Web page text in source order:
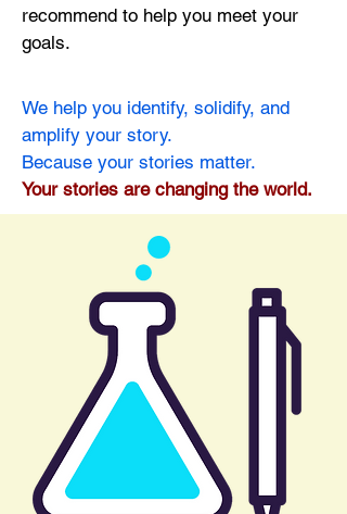
recommend to help you meet your
goals.
We help you identify, solidify, and
amplify your story.
Because your stories matter.
Your stories are changing the world.